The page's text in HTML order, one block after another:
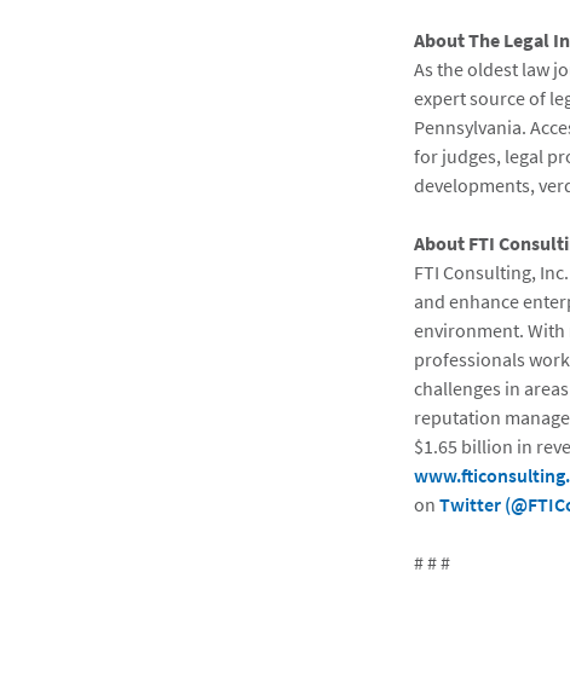
About The Legal
As the oldest law
expert source of
Pennsylvania.
for judges, legal
developments,
About FTI
FTI Consulting,
and enhance
environment. With
professionals
challenges in
reputation
$1.65 billion in
on Twitter
# # #